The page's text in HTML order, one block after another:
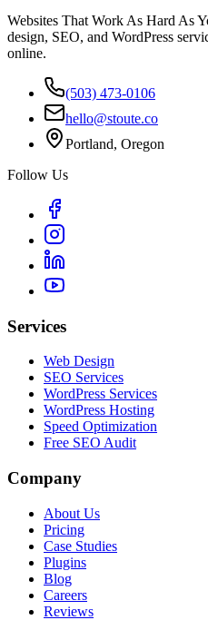
Websites That Work As Hard As
design, SEO, and WordPress
online.
(503) 473-0106
hello@stoute.co
Portland, Oregon
Follow Us
Services
Web Design
SEO Services
WordPress Services
WordPress Hosting
Speed Optimization
Free SEO Audit
Company
About Us
Pricing
Case Studies
Plugins
Blog
Careers
Reviews